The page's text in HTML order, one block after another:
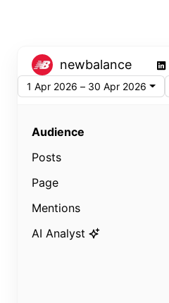
newbalance
1 Apr 2026 – 30 Apr 2026
Audience
Posts
Page
Mentions
AI Analyst